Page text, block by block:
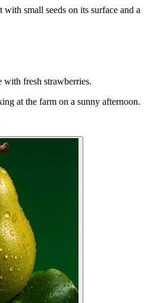
with small seeds on its surface and a
with fresh strawberries.
at the farm on a sunny afternoon.